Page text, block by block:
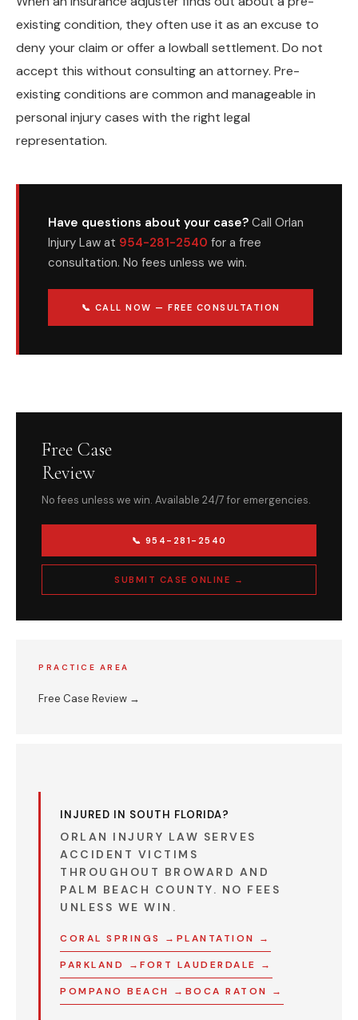
existing condition, they often use it as an excuse to
deny your claim or offer a lowball settlement. Do not
accept this without consulting an attorney. Pre-
existing conditions are common and manageable in
personal injury cases with the right legal
representation.
Have questions about your case? Call Orlan
Injury Law at 954-281-2540 for a free
consultation. No fees unless we win.
📞 CALL NOW — FREE CONSULTATION
Free Case
Review
No fees unless we win. Available 24/7 for emergencies.
📞 954-281-2540
SUBMIT CASE ONLINE →
PRACTICE AREA
Free Case Review →
INJURED IN SOUTH FLORIDA?
ORLAN INJURY LAW SERVES
ACCIDENT VICTIMS
THROUGHOUT BROWARD AND
PALM BEACH COUNTY. NO FEES
UNLESS WE WIN.
CORAL SPRINGS → PLANTATION →
PARKLAND → FORT LAUDERDALE →
POMPANO BEACH → BOCA RATON →